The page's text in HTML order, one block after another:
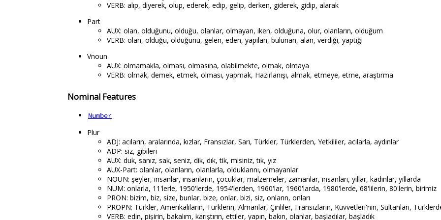
VERB: alıp, diyerek, olup, ederek, edip, gelip, derken, giderek, gidip, alarak
Part
AUX: olan, olduğunu, olduğu, olanlar, olmayan, iken, olduğuna, olur, olanların, olduğum
VERB: olan, olduğu, olduğunu, gelen, eden, yapılan, bulunan, alan, verdiği, yaptığı
Vnoun
AUX: olmamakla, olması, olmasına, olabilmekte, olmak, olmaya
VERB: olmak, demek, etmek, olması, yapmak, Hazırlanışı, almak, etmeye, etme, araştırma
Nominal Features
Number
Plur
ADJ: acıların, aralarında, kızlar, Fransızlar, Sarı, Türkler, Türklerden, Yetkililer, acılarla, aydınlar
ADP: siz, gibileri
AUX: duk, sanız, sak, seniz, dik, dık, tik, misiniz, tık, yız
AUX-Part: olanlar, olanların, olanlarla, olduklarını, olmayanlar
NOUN: şeyler, insanlar, insanların, çocuklar, malzemeler, zamanlar, insanları, yıllar, kadınlar, yıllarda
NUM: onlarla, 11'lerle, 1950'lerde, 1954'lerden, 1960'lar, 1960'larda, 1980'lerde, 68'lilerin, 80'lerin, birimiz
PRON: bizim, biz, size, bunlar, bize, onlar, bizi, siz, onların, onları
PROPN: Türkler, Amerikalıların, Türklerin, Almanlar, Çinliler, Fransızların, Kuvvetleri'nin, Sultanları,
VERB: edin, pişirin, bakalım, karıştırın, ettiler, yapın, bakın, olanlar, başladılar, başladık